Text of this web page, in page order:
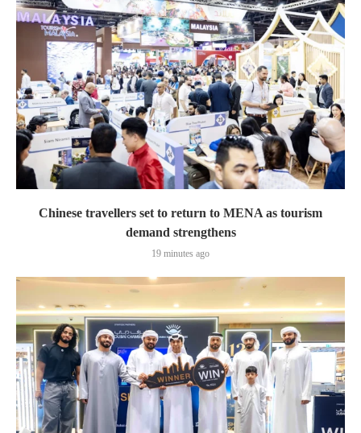
Chinese travellers set to return to MENA as tourism
demand strengthens
19 minutes ago